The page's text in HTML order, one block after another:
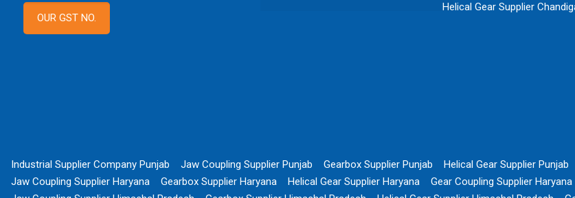
OUR GST NO.
Helical Gear Supplier
Industrial Supplier Company Punjab Jaw Coupling Supplier Punjab Gearbox Supplier Punjab Helical Gear Supplier Punjab
Jaw Coupling Supplier Haryana
Gearbox Supplier Haryana Helical Gear Supplier Haryana Gear Coupling Supplier Haryana